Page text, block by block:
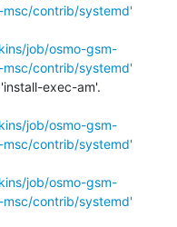
contrib/systemd'
job/osmo-gsm-
contrib/systemd'
exec-am'.
job/osmo-gsm-
contrib/systemd'
job/osmo-gsm-
contrib/systemd'